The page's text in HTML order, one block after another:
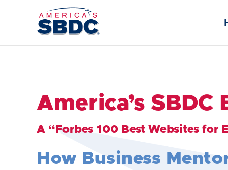
America’s SBDC
A “Forbes 100 Best Websites for
How Business